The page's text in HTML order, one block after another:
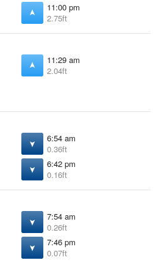
11:00 pm
2.75ft
11:29 am
2.04ft
6:54 am
0.36ft
6:42 pm
0.16ft
7:54 am
0.26ft
7:46 pm
0.07ft